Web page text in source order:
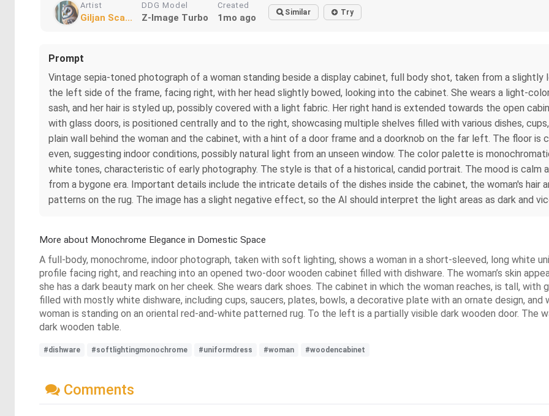
Artist
Giljan Sca...
DDG Model
Z-Image Turbo
Created
1mo ago Similar Try
Prompt
Vintage sepia-toned photograph of a woman standing beside a display cabinet, full body shot, taken from a slightly
the left side of the frame, facing right, with her head slightly bowed, looking into the cabinet. She wears a light-
sash, and her hair is styled up, possibly covered with a light fabric. Her right hand is extended towards the open
with glass doors, is positioned centrally and to the right, showcasing multiple shelves filled with various dishes,
plain wall behind the woman and the cabinet, with a hint of a door frame and a doorknob on the far left. The floor
even, suggesting indoor conditions, possibly natural light from an unseen window. The color palette is
white tones, characteristic of early photography. The style is that of a historical, candid portrait. The mood is calm
from a bygone era. Important details include the intricate details of the dishes inside the cabinet, the woman's hair
patterns on the rug. The image has a slight negative effect, so the AI should interpret the light areas as dark and
More about Monochrome Elegance in Domestic Space
A full-body, monochrome, indoor photograph, taken with soft lighting, shows a woman in a short-sleeved, long white
profile facing right, and reaching into an opened two-door wooden cabinet filled with dishware. The woman’s skin
she has a dark beauty mark on her cheek. She wears dark shoes. The cabinet in which the woman reaches, is tall,
filled with mostly white dishware, including cups, saucers, plates, bowls, a decorative plate with an ornate design,
woman is standing on an oriental red-and-white patterned rug. To the left is a partially visible dark wooden door. The
dark wooden table.
#dishware #softlightingmonochrome #uniformdress #woman #woodencabinet
Comments